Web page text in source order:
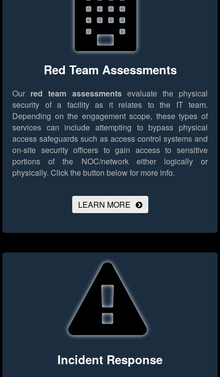
Red Team Assessments
Our red team assessmentsevaluate the physical
security of a facility as it relates to the IT team.
Depending on the engagement scope, these types of
services can include attempting to bypass physical
access safeguards such as access control systems and
on-site security officers to gain access to sensitive
portions of the NOC/network either logically or
physically. Click the button below for more info.
LEARN MORE
Incident Response